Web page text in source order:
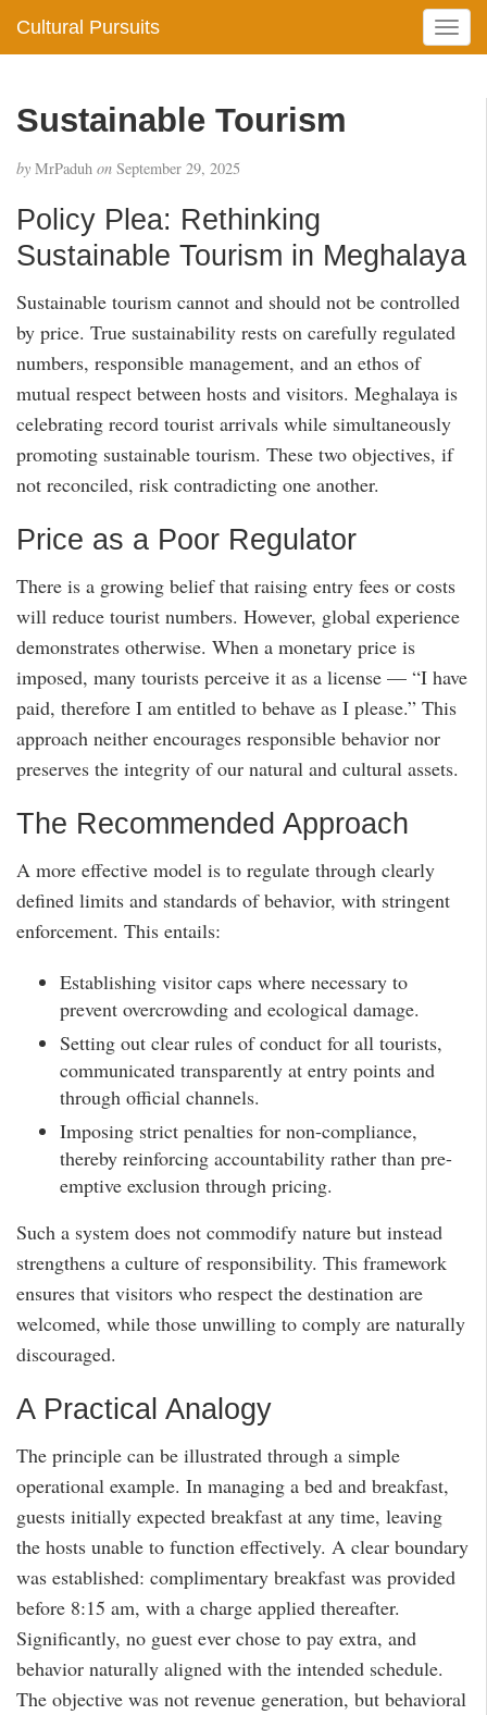
Cultural Pursuits
T
o
i
g
i
n
Sustainable Tourism
by MrPaduh on September 29, 2025
Policy Plea: Rethinking
Sustainable Tourism in Meghalaya
Sustainable tourism cannot and should not be controlled
by price. True sustainability rests on carefully regulated
numbers, responsible management, and an ethos of
mutual respect between hosts and visitors. Meghalaya is
celebrating record tourist arrivals while simultaneously
promoting sustainable tourism. These two objectives, if
not reconciled, risk contradicting one another.
Price as a Poor Regulator
There is a growing belief that raising entry fees or costs
will reduce tourist numbers. However, global experience
demonstrates otherwise. When a monetary price is
imposed, many tourists perceive it as a license — “I have
paid, therefore I am entitled to behave as I please.” This
approach neither encourages responsible behavior nor
preserves the integrity of our natural and cultural assets.
The Recommended Approach
A more effective model is to regulate through clearly
defined limits and standards of behavior, with stringent
enforcement. This entails:
Establishing visitor caps where necessary to
prevent overcrowding and ecological damage.
Setting out clear rules of conduct for all tourists,
communicated transparently at entry points and
through official channels.
Imposing strict penalties for non-compliance,
thereby reinforcing accountability rather than pre-
emptive exclusion through pricing.
Such a system does not commodify nature but instead
strengthens a culture of responsibility. This framework
ensures that visitors who respect the destination are
welcomed, while those unwilling to comply are naturally
discouraged.
A Practical Analogy
The principle can be illustrated through a simple
operational example. In managing a bed and breakfast,
guests initially expected breakfast at any time, leaving
the hosts unable to function effectively. A clear boundary
was established: complimentary breakfast was provided
before 8:15 am, with a charge applied thereafter.
Significantly, no guest ever chose to pay extra, and
behavior naturally aligned with the intended schedule.
The objective was not revenue generation, but behavioral